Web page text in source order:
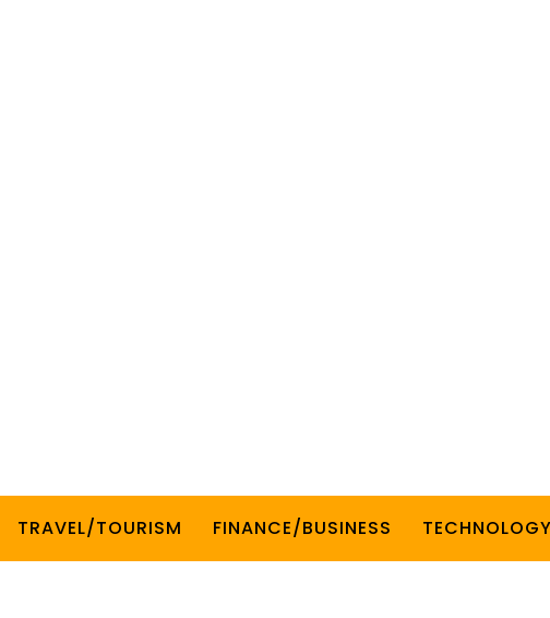
TRAVEL/TOURISM FINANCE/BUSINESS